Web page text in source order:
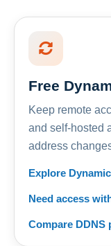
Free
Keep remote
and self-hosted
address
Explore
Need access
Compare DDNS